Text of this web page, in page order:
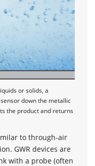
or solids, a
down the metallic
the product and returns
to through-air
GWR devices are
with a probe (often